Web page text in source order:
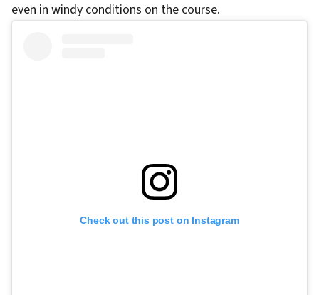
even in windy conditions on the course.
Check out this post on Instagram